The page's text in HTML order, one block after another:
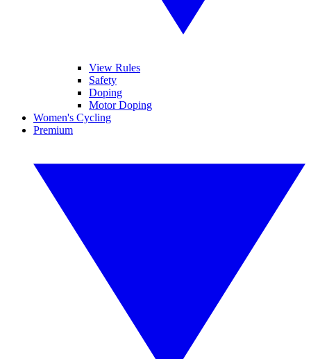
View Rules
Safety
Doping
Motor Doping
Women's Cycling
Premium